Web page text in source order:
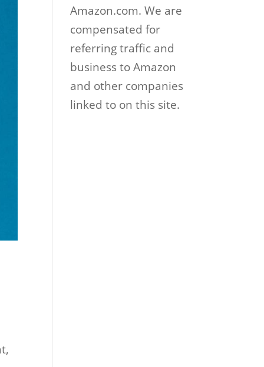
Amazon.com. We are
compensated for
referring traffic and
business to Amazon
and other companies
linked to on this site.